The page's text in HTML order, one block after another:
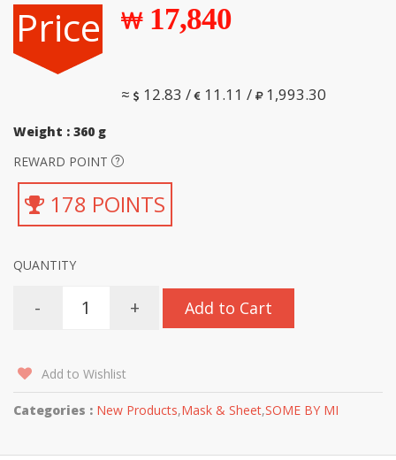
Price 17,840
≈ 12.83 / 11.11 / 1,993.30
Weight : 360 g
REWARD POINT
178 POINTS
QUANTITY
- + Add to Cart
Add to Wishlist
Categories : New Products,Mask & Sheet,SOME BY MI